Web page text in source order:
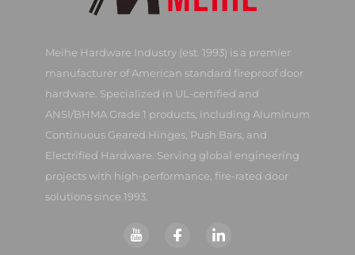
Meihe Hardware Industry (est. 1993) is a premier
manufacturer of American standard fireproof door
hardware. Specialized in UL-certified and
ANSI/BHMA Grade 1 products, including Aluminum
Continuous Geared Hinges, Push Bars, and
Electrified Hardware. Serving global engineering
projects with high-performance, fire-rated door
solutions since 1993.